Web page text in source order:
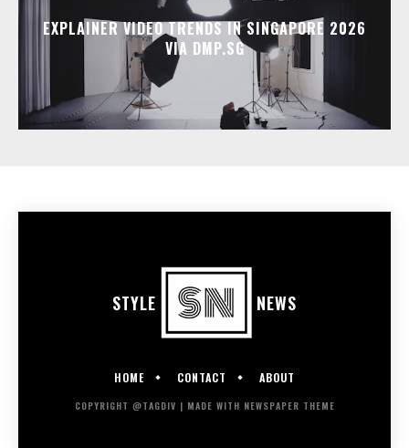
EXPLAINER VIDEO TRENDS IN SINGAPORE 2026
VIA DMP.SG
STYLE NEWS
HOME CONTACT ABOUT
COPYRIGHT @TAGDIV | MADE WITH NEWSPAPER THEME